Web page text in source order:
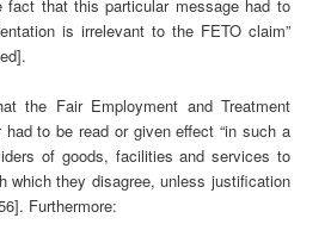
fact that this particular message had to
is irrelevant to the FETO claim”
the Fair Employment and Treatment
had to be read or given effect “in such a
of goods, facilities and services to
which they disagree, unless justification
Furthermore: